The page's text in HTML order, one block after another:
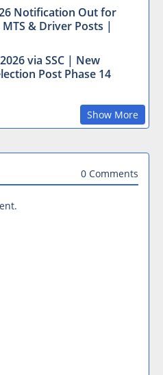
Notification Out for
& Driver Posts |
via SSC | New
Post Phase 14
Show More
0 Comments